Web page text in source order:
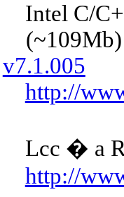
Intel C/
(~109Mb)
v7.1.005
http://
Lcc � a
http://